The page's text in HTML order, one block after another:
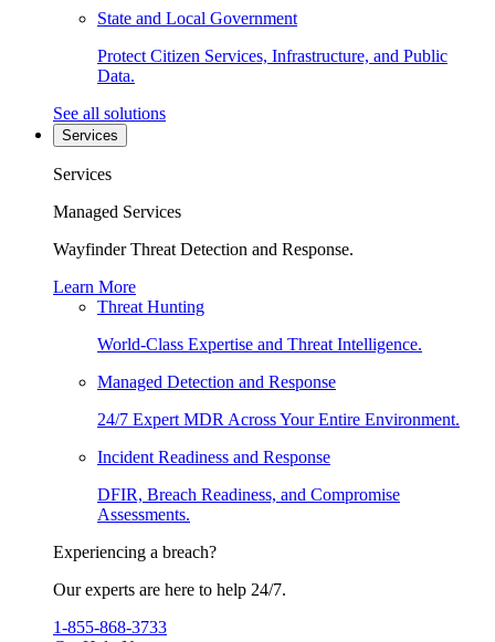
State and Local Government
Protect Citizen Services, Infrastructure, and Public
Data.
See all solutions
Services
Services
Managed Services
Wayfinder Threat Detection and Response.
Learn More
Threat Hunting
World-Class Expertise and Threat Intelligence.
Managed Detection and Response
24/7 Expert MDR Across Your Entire Environment.
Incident Readiness and Response
DFIR, Breach Readiness, and Compromise
Assessments.
Experiencing a breach?
Our experts are here to help 24/7.
1-855-868-3733